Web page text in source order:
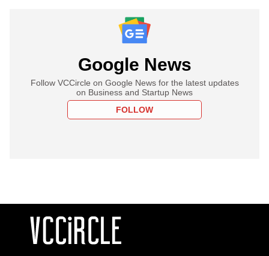
Google News
Follow VCCircle on Google News for the latest updates
on Business and Startup News
FOLLOW